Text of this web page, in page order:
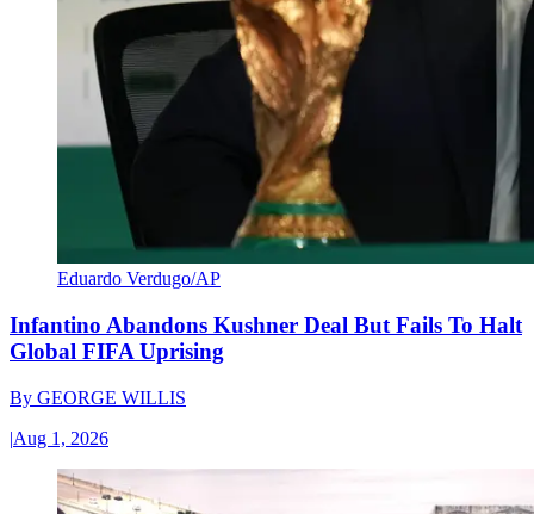
Eduardo Verdugo/AP
Infantino Abandons Kushner Deal But Fails To Halt
Global FIFA Uprising
By GEORGE WILLIS
|Aug 1, 2026